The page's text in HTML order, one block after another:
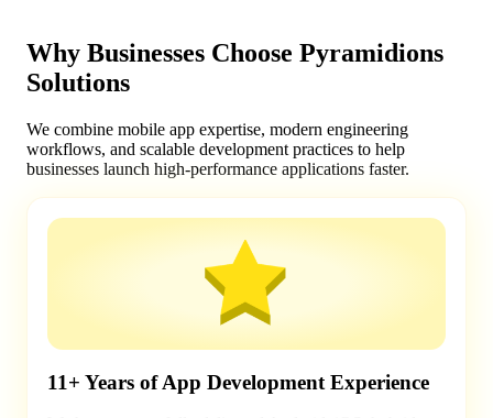
Why Businesses Choose Pyramidions
Solutions
We combine mobile app expertise, modern engineering
workflows, and scalable development practices to help
businesses launch high-performance applications faster.
11+ Years of App Development Experience